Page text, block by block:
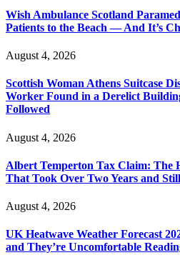
Wish Ambulance Scotland
Patients to the Beach — And It’s
August 4, 2026
Scottish Woman Athens Suitcase
Worker Found in a Derelict
Followed
August 4, 2026
Albert Temperton Tax Claim: The
That Took Over Two Years and
August 4, 2026
UK Heatwave Weather Forecast
and They’re Uncomfortable